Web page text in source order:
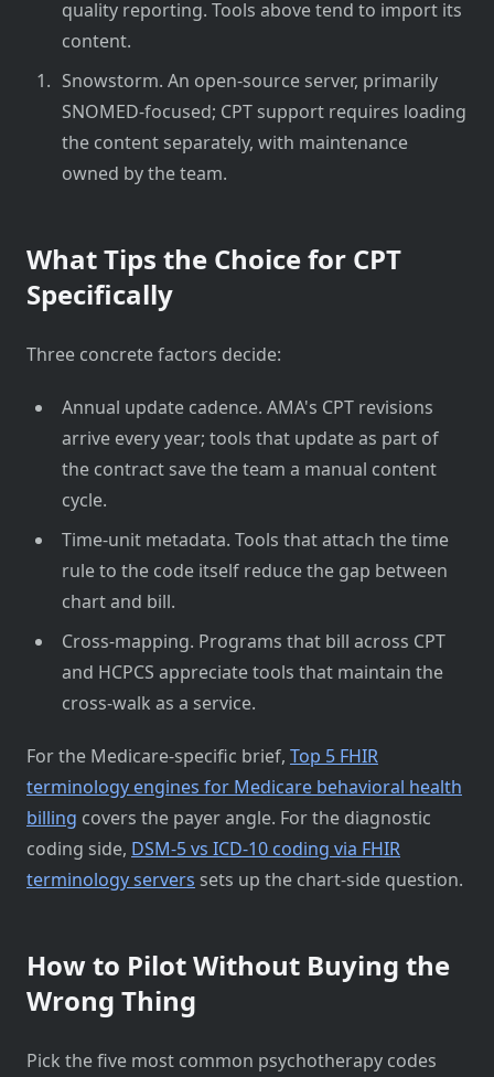
quality reporting. Tools above tend to import its
content.
Snowstorm. An open-source server, primarily
SNOMED-focused; CPT support requires loading
the content separately, with maintenance
owned by the team.
What Tips the Choice for CPT
Specifically
Three concrete factors decide:
Annual update cadence. AMA's CPT revisions
arrive every year; tools that update as part of
the contract save the team a manual content
cycle.
Time-unit metadata. Tools that attach the time
rule to the code itself reduce the gap between
chart and bill.
Cross-mapping. Programs that bill across CPT
and HCPCS appreciate tools that maintain the
cross-walk as a service.
For the Medicare-specific brief, Top 5 FHIR
terminology engines for Medicare behavioral health
billing covers the payer angle. For the diagnostic
coding side, DSM-5 vs ICD-10 coding via FHIR
terminology servers sets up the chart-side question.
How to Pilot Without Buying the
Wrong Thing
Pick the five most common psychotherapy codes